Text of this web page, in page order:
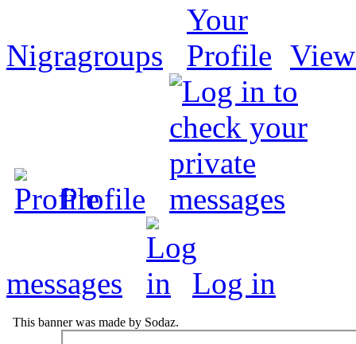
Nigragroups
Profile
messages Log in
This banner was made by Sodaz.